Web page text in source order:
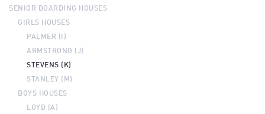
SENIOR BOARDING HOUSES
GIRLS HOUSES
PALMER (I)
ARMSTRONG (J)
STEVENS (K)
STANLEY (M)
BOYS HOUSES
LOYD (A)